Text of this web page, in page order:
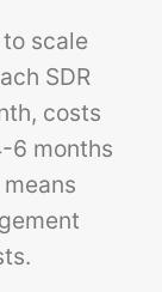
scale
SDR
costs
6 months